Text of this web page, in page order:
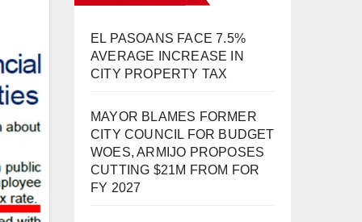
EL PASOANS FACE 7.5%
AVERAGE INCREASE IN
CITY PROPERTY TAX
MAYOR BLAMES FORMER
CITY COUNCIL FOR BUDGET
WOES, ARMIJO PROPOSES
CUTTING $21M FROM FOR
FY 2027